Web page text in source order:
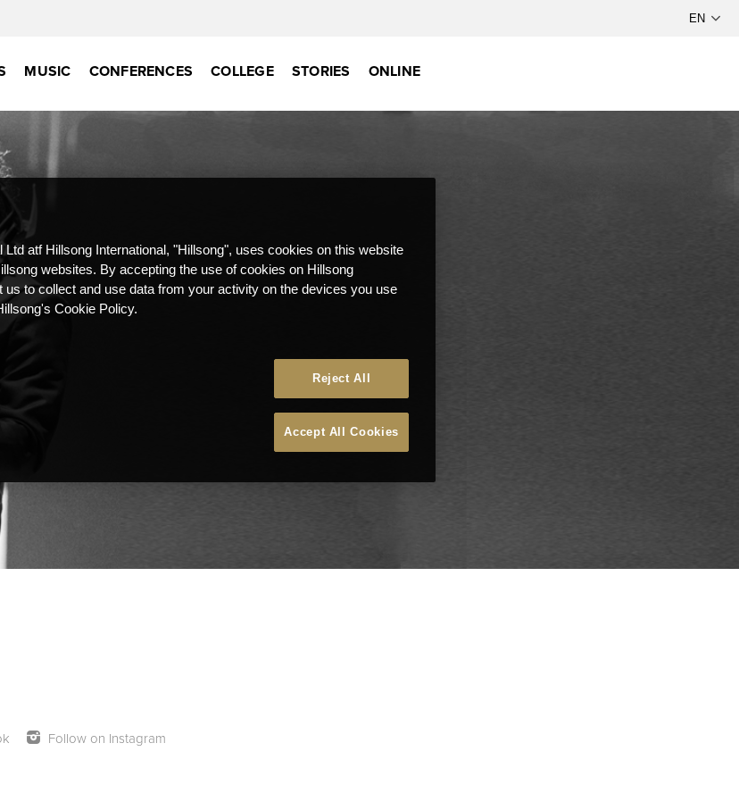
MUSIC CONFERENCES COLLEGE STORIES ONLINE
Follow on Instagram
Ltd atf Hillsong International, "Hillsong", uses cookies on this website
websites. By accepting the use of cookies on Hillsong
us to collect and use data from your activity on the devices you use
Cookie Policy.
Reject All
Accept All Cookies